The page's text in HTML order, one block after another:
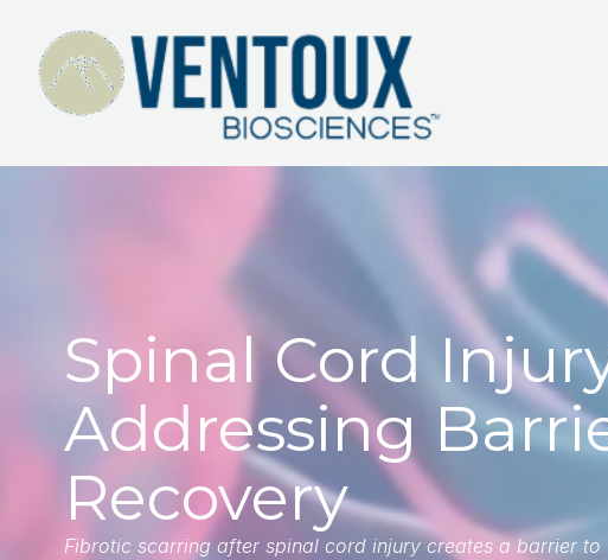
content
Spinal Cord
Addressing
Recovery
Fibrotic scarring after spinal cord injury creates a barrier to